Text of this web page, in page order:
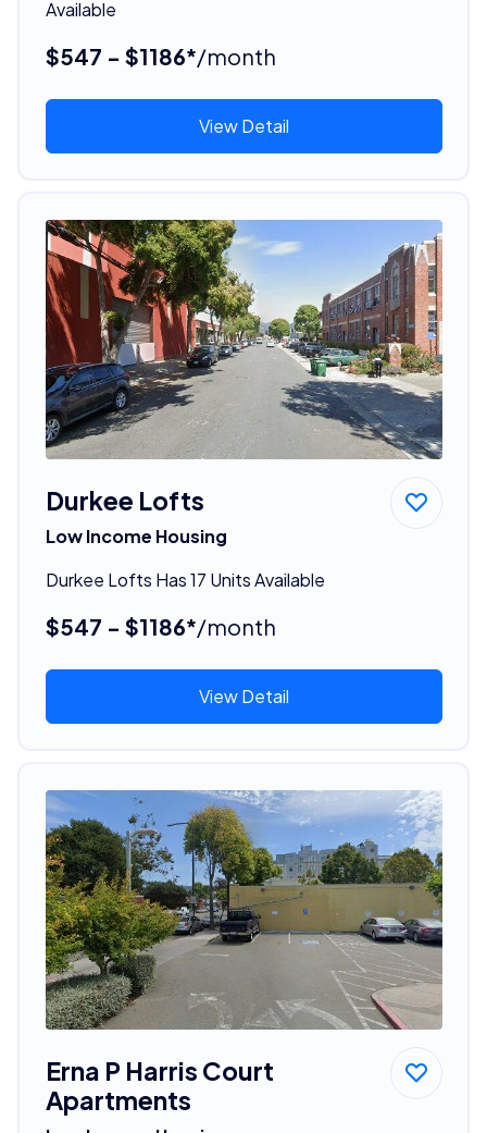
Available
$547 - $1186*/month
View Detail
Durkee Lofts
Low Income Housing
Durkee Lofts Has 17 Units Available
$547 - $1186*/month
View Detail
Erna P Harris Court
Apartments